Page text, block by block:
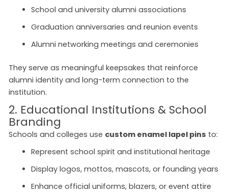
School and university alumni associations
Graduation anniversaries and reunion events
Alumni networking meetings and ceremonies
They serve as meaningful keepsakes that reinforce
alumni identity and long-term connection to the
institution.
2. Educational Institutions & School
Branding
Schools and colleges use custom enamel lapel pins to:
Represent school spirit and institutional heritage
Display logos, mottos, mascots, or founding years
Enhance official uniforms, blazers, or event attire